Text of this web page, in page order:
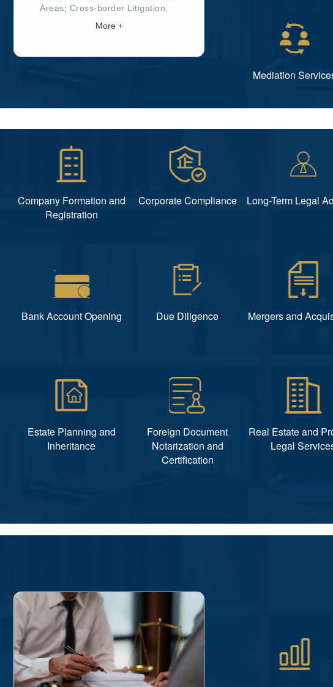
诉讼类 非诉讼类
Areas; Cross-border Litigation;
Special Litigation Services; Legal
More +
Mediation
Company Formation and
Registration
Corporate Compliance Long-Term Legal
Bank Account Opening Due Diligence Mergers and
Estate Planning and
Inheritance
Foreign Document
Notarization and
Certification
Real Estate and
Legal